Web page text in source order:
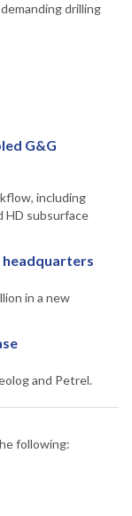
drilling
G&G
including
HD subsurface
headquarters
in a new
and Petrel.
following: